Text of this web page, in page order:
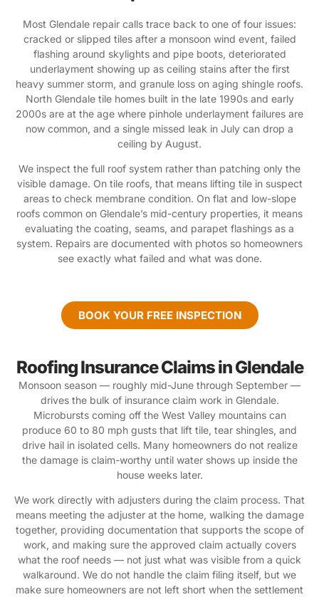
Most Glendale repair calls trace back to one of four issues:
cracked or slipped tiles after a monsoon wind event, failed
flashing around skylights and pipe boots, deteriorated
underlayment showing up as ceiling stains after the first
heavy summer storm, and granule loss on aging shingle roofs.
North Glendale tile homes built in the late 1990s and early
2000s are at the age where pinhole underlayment failures are
now common, and a single missed leak in July can drop a
ceiling by August.
We inspect the full roof system rather than patching only the
visible damage. On tile roofs, that means lifting tile in suspect
areas to check membrane condition. On flat and low-slope
roofs common on Glendale’s mid-century properties, it means
evaluating the coating, seams, and parapet flashings as a
system. Repairs are documented with photos so homeowners
see exactly what failed and what was done.
BOOK YOUR FREE INSPECTION
Roofing Insurance Claims in Glendale
Monsoon season — roughly mid-June through September —
drives the bulk of insurance claim work in Glendale.
Microbursts coming off the West Valley mountains can
produce 60 to 80 mph gusts that lift tile, tear shingles, and
drive hail in isolated cells. Many homeowners do not realize
the damage is claim-worthy until water shows up inside the
house weeks later.
We work directly with adjusters during the claim process. That
means meeting the adjuster at the home, walking the damage
together, providing documentation that supports the scope of
work, and making sure the approved claim actually covers
what the roof needs — not just what was visible from a quick
walkaround. We do not handle the claim filing itself, but we
make sure homeowners are not left short when the settlement